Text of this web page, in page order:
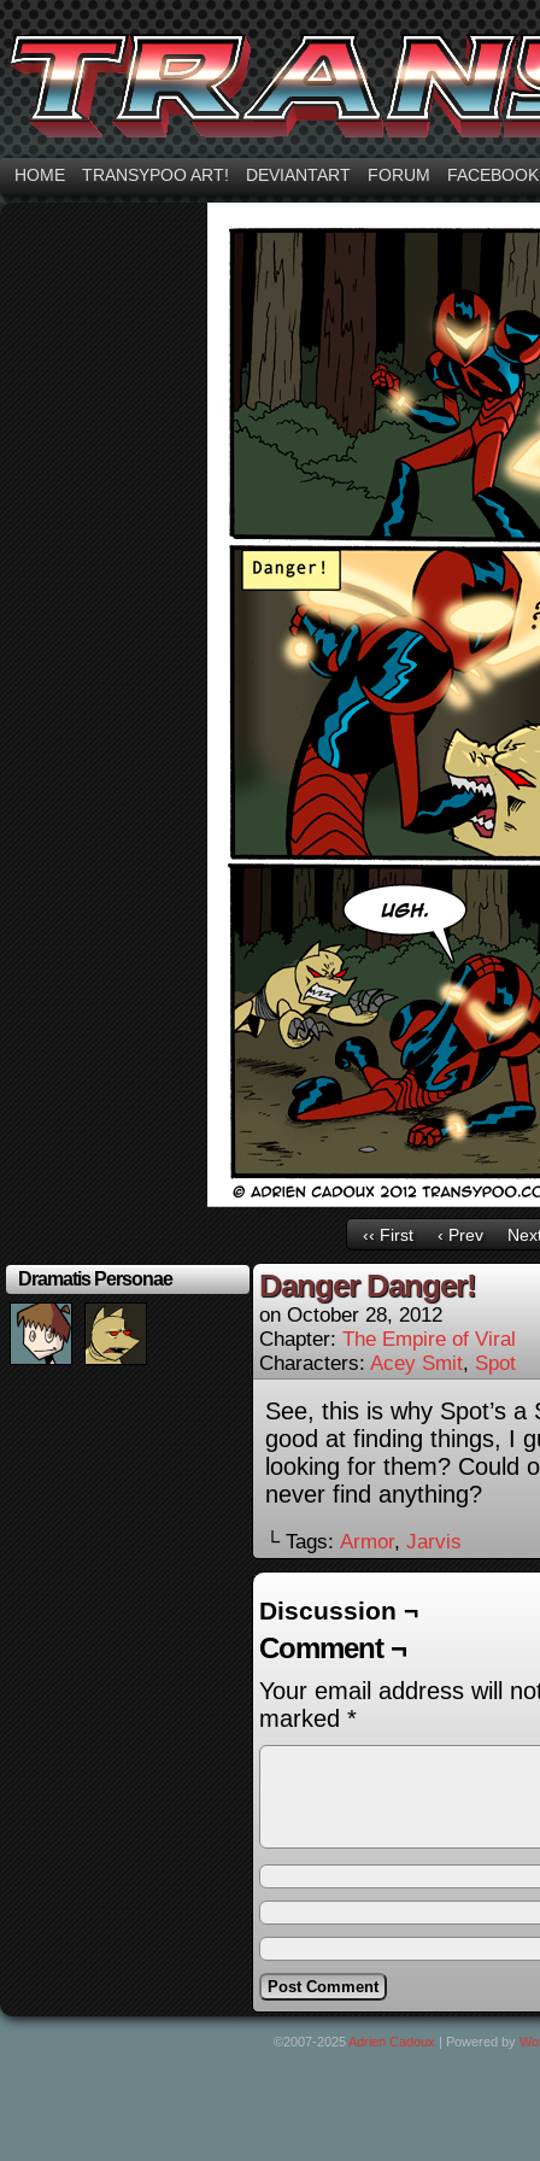
HOME TRANSYPOO ART! DEVIANTART FORUM FACEBOOK
‹‹ First ‹ Prev
Dramatis Personae Danger Danger!
on October 28, 2012
Chapter: The Empire of Viral
Characters: Acey Smit, Spot
See, this is why Spot’s a
good at finding things, I
looking for them? Could
never find anything?
└ Tags: Armor, Jarvis
Discussion ¬
Comment ¬
Your email address will
marked *
©2007-2025Adrien Cadoux | Powered by